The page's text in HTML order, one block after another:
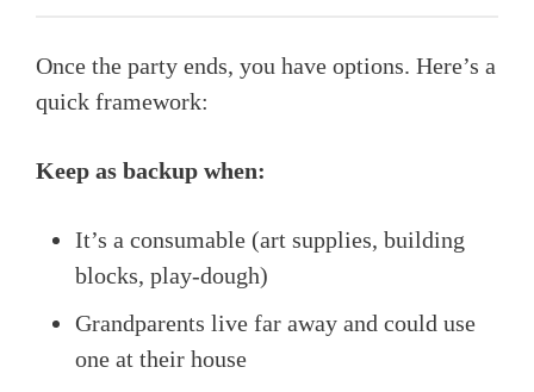
Once the party ends, you have options. Here’s a
quick framework:
Keep as backup when:
It’s a consumable (art supplies, building
blocks, play-dough)
Grandparents live far away and could use
one at their house